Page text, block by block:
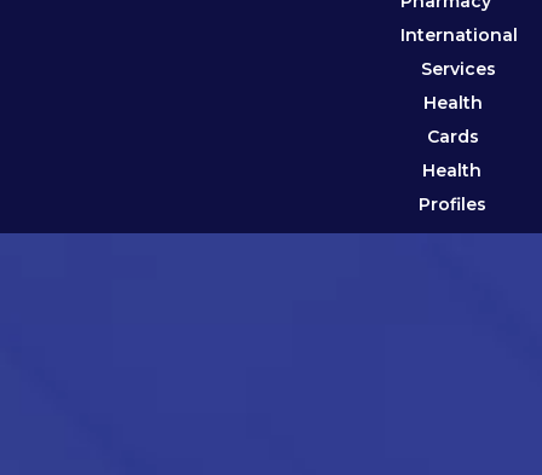
International
Services
Health
Cards
Health
Profiles